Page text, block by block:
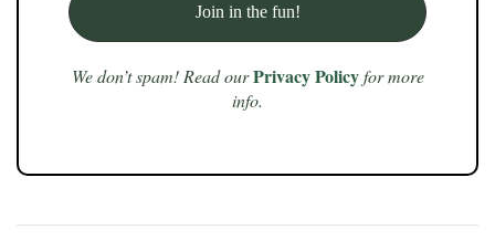
We don’t spam! Read our Privacy Policyfor more
info.